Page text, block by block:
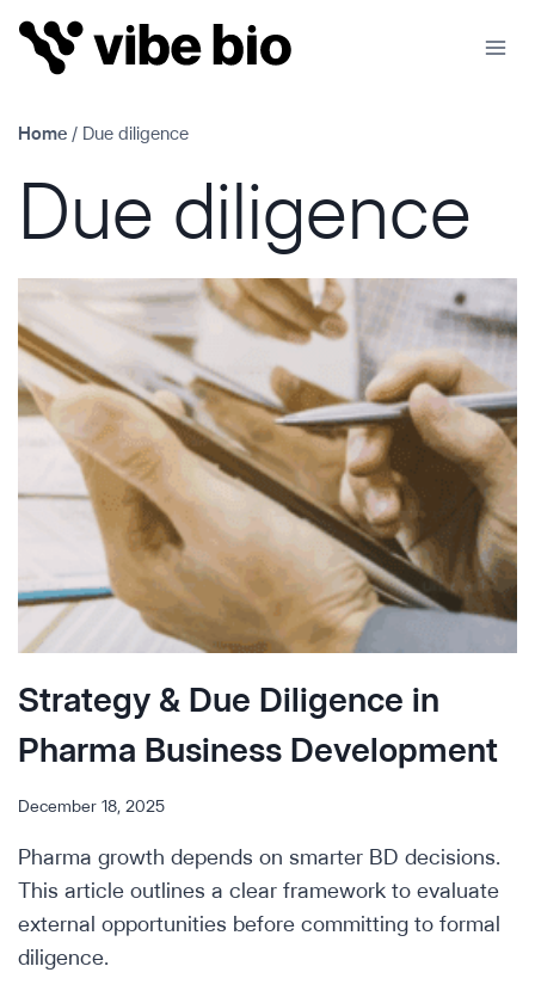
Skip
content
Home / Due diligence
Due diligence
Strategy & Due Diligence in
Pharma Business Development
December 18, 2025
Pharma growth depends on smarter BD decisions.
This article outlines a clear framework to evaluate
external opportunities before committing to formal
diligence.